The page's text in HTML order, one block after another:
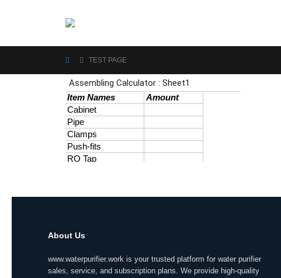
TEST PAGE
About Us
www.waterpurifier.work is your trusted platform for water purifier
sales, service, and subscription plans. We provide high-quality